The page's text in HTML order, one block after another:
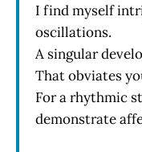
I find myself
oscillations.
A singular
That obviates
For a rhythmic
demonstrate